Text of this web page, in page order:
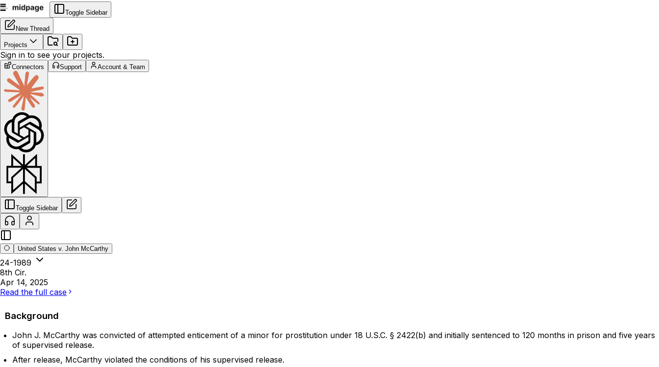
Toggle Sidebar
New Thread
Projects
Sign in to see your projects.
Connectors Support Account & Team
Toggle Sidebar
United States v. John McCarthy
24-1989
8th Cir.
Apr 14, 2025
Read the full case
Background
John J. McCarthy was convicted of attempted enticement of a minor for prostitution under 18 U.S.C. § 2422(b) and initially sentenced to 120 months in prison and five years
of supervised release.
After release, McCarthy violated the conditions of his supervised release.